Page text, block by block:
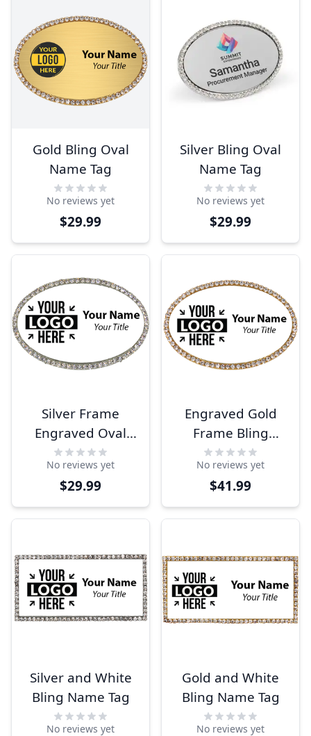
Gold Bling Oval
Name Tag
No reviews yet
$29.99
Silver Bling Oval
Name Tag
No reviews yet
$29.99
Silver Frame
Engraved Oval
Name Tag
No reviews yet
$29.99
Engraved Gold
Frame Bling
Name Tag
No reviews yet
$41.99
Silver and White
Bling Name Tag
No reviews yet
Gold and White
Bling Name Tag
No reviews yet